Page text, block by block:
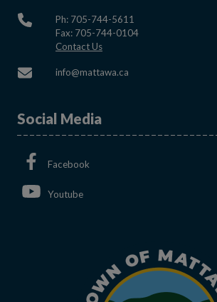
Ph: 705-744-5611
Fax: 705-744-0104
Contact UsThis link opens in a new
info@mattawa.ca
Social Media
Facebook
Youtube